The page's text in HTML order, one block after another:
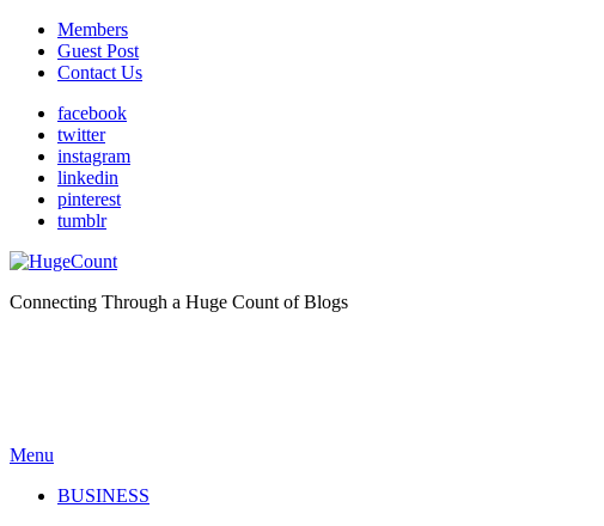
Members
Guest Post
Contact Us
facebook
twitter
instagram
linkedin
pinterest
tumblr
Connecting Through a Huge Count of Blogs
Menu
BUSINESS